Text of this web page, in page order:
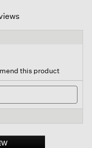
this product
.